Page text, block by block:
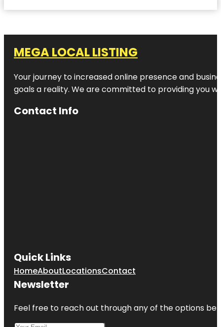
MEGA LOCAL LISTING
Your journey to increased online presence and
goals a reality. We are committed to providing you
Contact Info
Quick Links
HomeAboutLocationsContact
Newsletter
Feel free to reach out through any of the options